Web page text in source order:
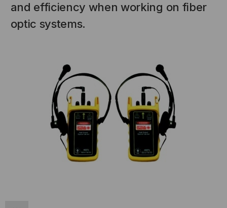
and efficiency when working on fiber
optic systems.
to the
Sticklers™ Pro360™ Touchless
Connector Cleaner (Tool Only)
ADD TO CART